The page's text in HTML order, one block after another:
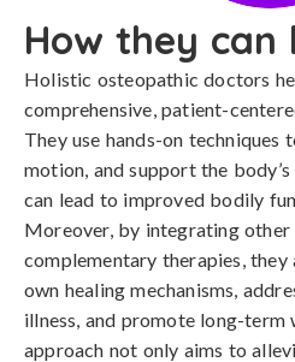
How they can
Holistic osteopathic doctors
comprehensive, patient-
They use hands-on techniques
motion, and support the
can lead to improved bodily
Moreover, by integrating other
complementary therapies,
own healing mechanisms,
illness, and promote long-term
approach not only aims to